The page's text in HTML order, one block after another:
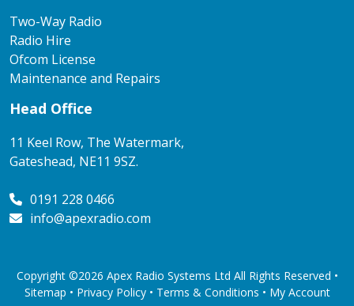
Two-Way Radio
Radio Hire
Ofcom License
Maintenance and Repairs
Head Office
11 Keel Row, The Watermark,
Gateshead, NE11 9SZ.
0191 228 0466
info@apexradio.com
Copyright ©2026 Apex Radio Systems Ltd All Rights Reserved •
Sitemap • Privacy Policy• Terms & Conditions • My Account